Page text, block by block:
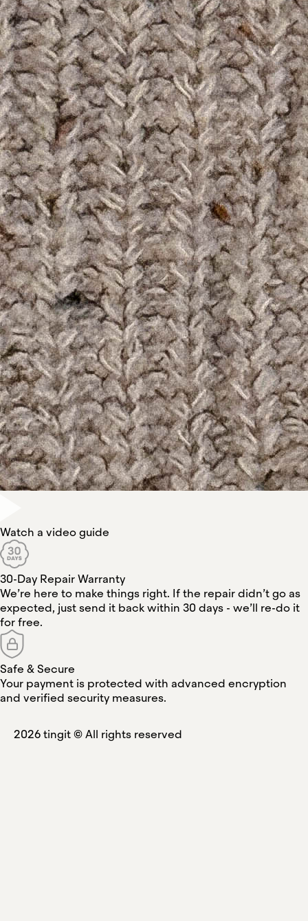
Watch a video guide
30-Day Repair Warranty
We’re here to make things right. If the repair didn’t go as
expected, just send it back within 30 days - we’ll re-do it
for free.
Safe & Secure
Your payment is protected with advanced encryption
and verified security measures.
2026tingit ©All rights reserved